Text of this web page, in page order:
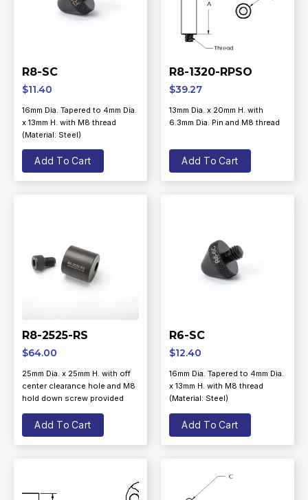
R8-SC
$11.40
16mm Dia. Tapered to 4mm Dia.
x 13mm H. with M8 thread
(Material: Steel)
Add To Cart
R8-1320-RPSO
$39.27
13mm Dia. x 20mm H. with
6.3mm Dia. Pin and M8 thread
Add To Cart
R8-2525-RS
$64.00
25mm Dia. x 25mm H. with off
center clearance hole and M8
hold down screw provided
Add To Cart
R6-SC
$12.40
16mm Dia. Tapered to 4mm Dia.
x 13mm H. with M8 thread
(Material: Steel)
Add To Cart